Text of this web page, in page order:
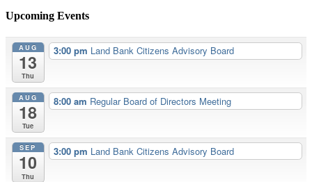
Upcoming Events
AUG
13
Thu
3:00 pm Land Bank Citizens Advisory Board
AUG
18
Tue
8:00 am Regular Board of Directors Meeting
SEP
10
Thu
3:00 pm Land Bank Citizens Advisory Board